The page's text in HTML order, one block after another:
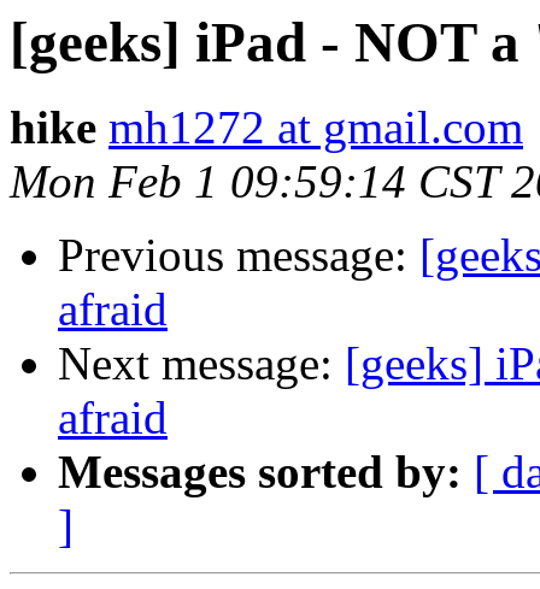
[geeks] iPad - NOT
hike mh1272 at gmail.com
Mon Feb 1 09:59:14 CST
Previous message:
afraid
Next message: [geeks]
afraid
Messages sorted by: [
]